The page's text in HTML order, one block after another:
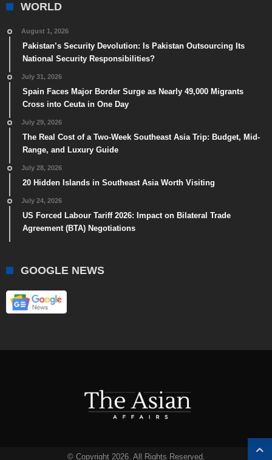
WORLD
August 1, 2026
Pakistan’s Security Devolution: Is Pakistan Outsourcing Its
National Security Responsibilities?
July 31, 2026
Spain Faces Major Border Surge as Nearly 49,000 Migrants
Cross into Ceuta in One Day
July 29, 2026
The Real Cost of a Two-Week Southeast Asia Trip: Budget, Mid-
Range, and Luxury Guide
July 28, 2026
20 Hidden Islands in Southeast Asia Worth Visiting
July 24, 2026
US Forced Labour Tariff 2026: Impact on Bilateral Trade
Agreement (BTA) Negotiations
GOOGLE NEWS
© Copyright 2026. All Rights Reserved.